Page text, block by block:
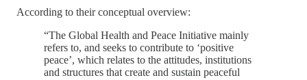
According to their conceptual overview:
“The Global Health and Peace Initiative mainly
refers to, and seeks to contribute to ‘positive
peace’, which relates to the attitudes, institutions
and structures that create and sustain peaceful